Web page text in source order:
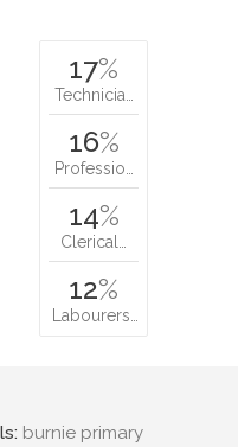
17%
Technicia…
16%
Professio…
14%
Clerical…
12%
Labourers…
burnie primary